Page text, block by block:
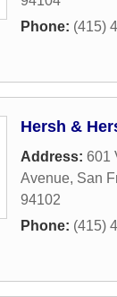
Phone: (415)
Hersh &
Address: 601
Avenue, San
94102
Phone: (415)